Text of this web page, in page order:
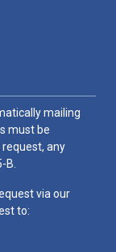
mailing
must be
any
B.
via our
to: